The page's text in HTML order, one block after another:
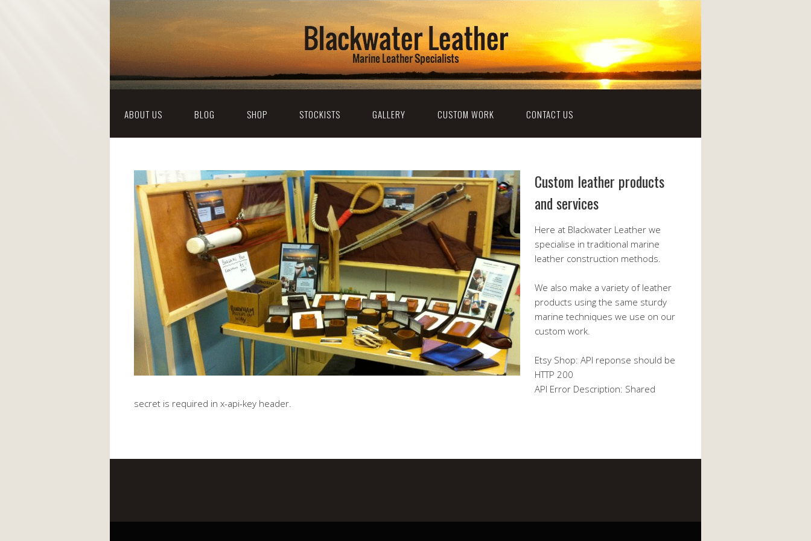
ABOUT US BLOG SHOP STOCKISTS GALLERY CUSTOM WORK CONTACT US
Custom leather products
and services
Here at Blackwater Leather we
specialise in traditional marine
leather construction methods.
We also make a variety of leather
products using the same sturdy
marine techniques we use on our
custom work.
Etsy Shop: API reponse should be
HTTP 200
API Error Description: Shared
secret is required in x-api-key header.